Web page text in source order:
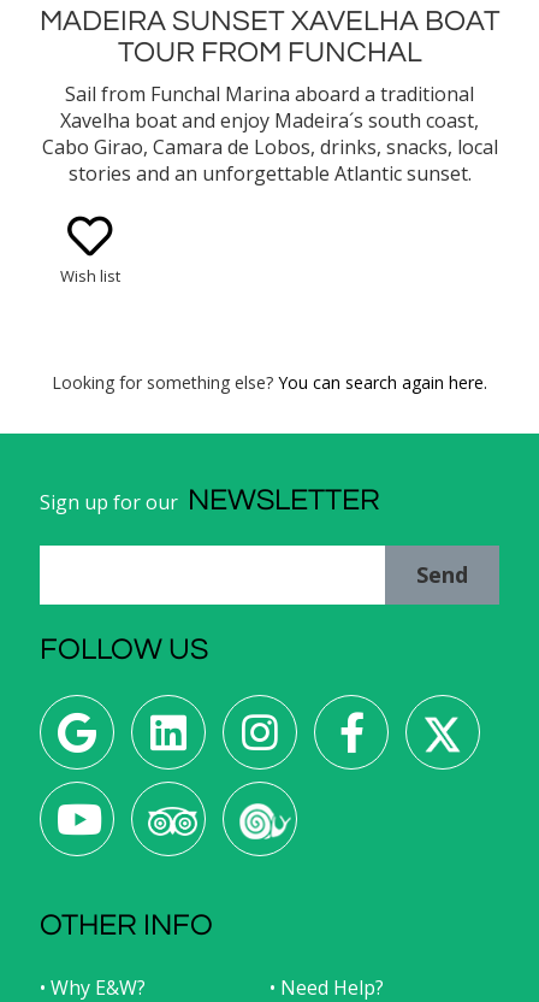
MADEIRA SUNSET XAVELHA BOAT
TOUR FROM FUNCHAL
Sail from Funchal Marina aboard a traditional
Xavelha boat and enjoy Madeira´s south coast,
Cabo Girao, Camara de Lobos, drinks, snacks, local
stories and an unforgettable Atlantic sunset.
Wish list
Looking for something else? You can search again here.
Sign up for our NEWSLETTER
Send
FOLLOW US
OTHER INFO
• Why E&W?
• Need Help?